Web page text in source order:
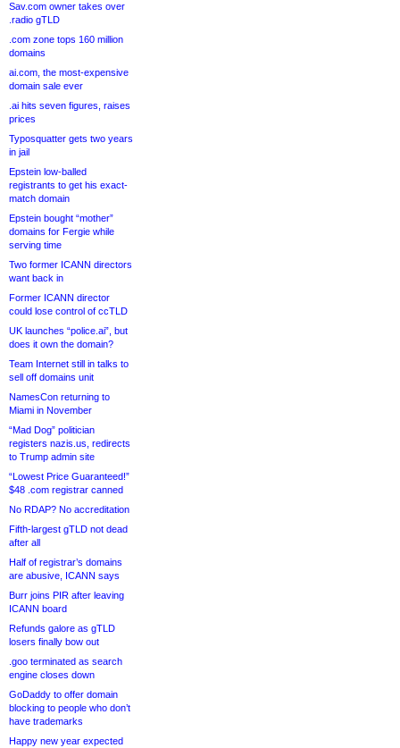
Sav.com owner takes over
.radio gTLD
.com zone tops 160 million
domains
ai.com, the most-expensive
domain sale ever
.ai hits seven figures, raises
prices
Typosquatter gets two years
in jail
Epstein low-balled
registrants to get his exact-
match domain
Epstein bought “mother”
domains for Fergie while
serving time
Two former ICANN directors
want back in
Former ICANN director
could lose control of ccTLD
UK launches “police.ai”, but
does it own the domain?
Team Internet still in talks to
sell off domains unit
NamesCon returning to
Miami in November
“Mad Dog” politician
registers nazis.us, redirects
to Trump admin site
“Lowest Price Guaranteed!”
$48 .com registrar canned
No RDAP? No accreditation
Fifth-largest gTLD not dead
after all
Half of registrar’s domains
are abusive, ICANN says
Burr joins PIR after leaving
ICANN board
Refunds galore as gTLD
losers finally bow out
.goo terminated as search
engine closes down
GoDaddy to offer domain
blocking to people who don’t
have trademarks
Happy new year expected